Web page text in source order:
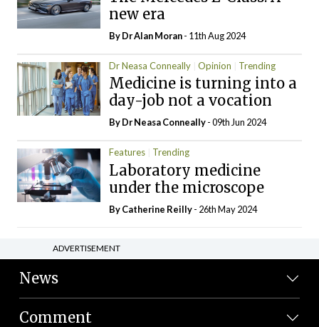
new era
By Dr Alan Moran- 11th Aug 2024
Dr Neasa Conneally Opinion Trending
Medicine is turning into a
day-job not a vocation
By Dr Neasa Conneally- 09th Jun 2024
Features Trending
Laboratory medicine
under the microscope
ByCatherine Reilly- 26th May 2024
ADVERTISEMENT
News
Comment